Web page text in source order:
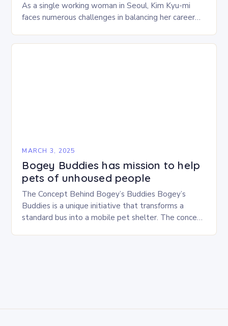
As a single working woman in Seoul, Kim Kyu-mi
faces numerous challenges in balancing her career
MARCH 3, 2025
Bogey Buddies has mission to help
pets of unhoused people
The Concept Behind Bogey’s Buddies Bogey’s
Buddies is a unique initiative that transforms a
standard bus into a mobile pet shelter. The concept